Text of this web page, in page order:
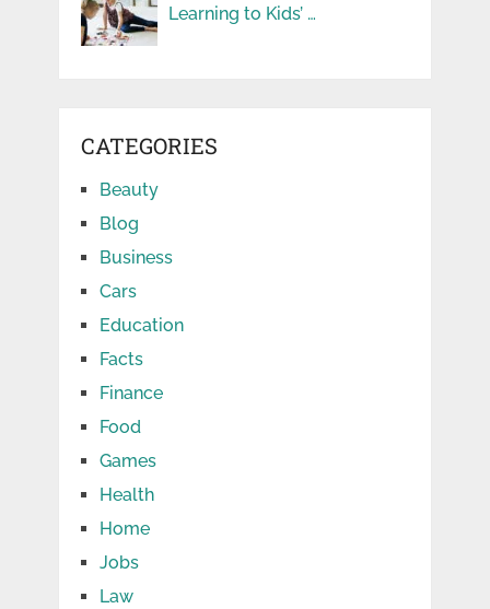
Learning to Kids’ …
CATEGORIES
Beauty
Blog
Business
Cars
Education
Facts
Finance
Food
Games
Health
Home
Jobs
Law